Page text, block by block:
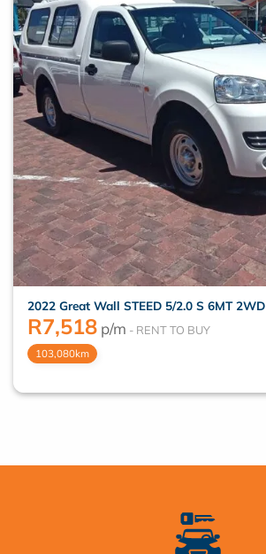
2022 Great Wall STEED 5/2.0 S 6MT 2WD
R7,518 p/m
103,080km